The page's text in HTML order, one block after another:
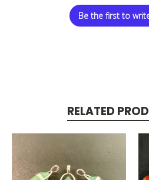
Be the first to
RELATED